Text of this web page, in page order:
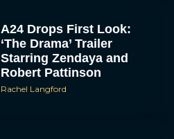
A24 Drops First Look:
‘The Drama’ Trailer
Starring Zendaya and
Robert Pattinson
Rachel Langford